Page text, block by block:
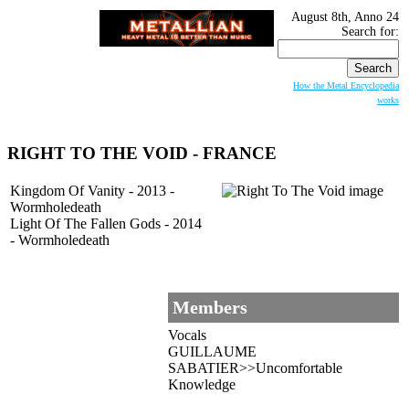
August 8th, Anno 24
Search for:
How the Metal Encyclopedia
works
RIGHT TO THE VOID - FRANCE
Kingdom Of Vanity - 2013 -
Wormholedeath
Light Of The Fallen Gods - 2014
- Wormholedeath
Members
Vocals
GUILLAUME
SABATIER>>Uncomfortable
Knowledge